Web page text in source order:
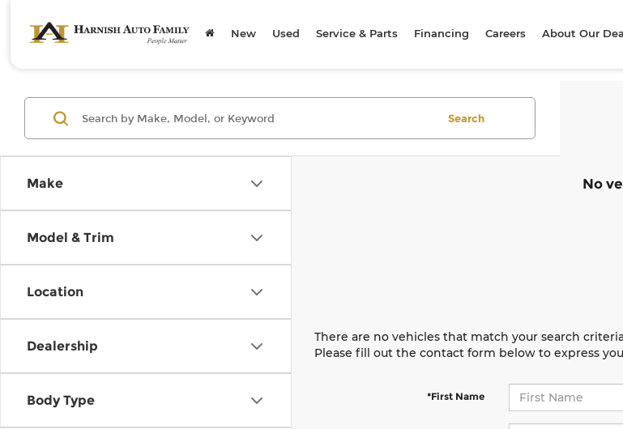
New Used Service & Parts Financing Careers About Our
Make
Model & Trim
Location
Dealership
Body Type
Search
No
There are no vehicles that match your search
Please fill out the contact form below to express
*First Name